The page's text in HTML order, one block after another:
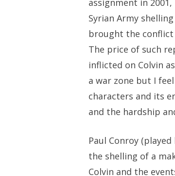
assignment in
Syrian Army
brought the conflict
The price of such
inflicted on Colvin
a war zone but I
characters and its
and the hardship
Paul Conroy
the shelling of a
Colvin and the